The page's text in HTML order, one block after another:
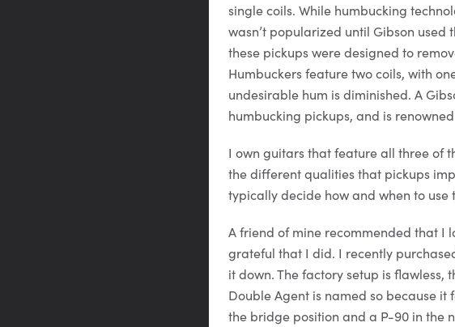
single coils. While humbucking
wasn’t popularized until Gibson used
these pickups were designed to
Humbuckers feature two coils, with
undesirable hum is diminished. A
humbucking pickups, and is
I own guitars that feature all three of
the different qualities that pickups
typically decide how and when to use
A friend of mine recommended that I
grateful that I did. I recently
it down. The factory setup is flawless,
Double Agent is named so because
the bridge position and a P-90 in the